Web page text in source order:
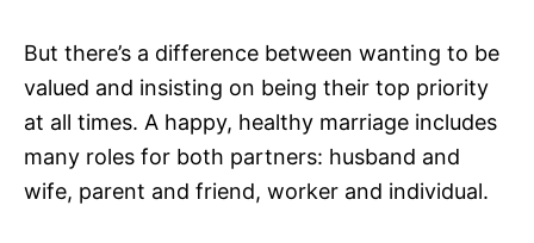
But there’s a difference between wanting to be
valued and insisting on being their top priority
at all times. A happy, healthy marriage includes
many roles for both partners: husband and
wife, parent and friend, worker and individual.